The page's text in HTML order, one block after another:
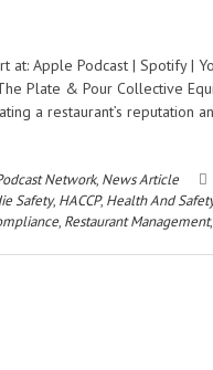
at: Apple Podcast | Spotify |
Plate & Pour Collective
a restaurant’s reputation
Network, News Article
Safety, HACCP, Health And
, Restaurant Management,